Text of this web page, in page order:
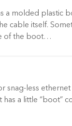
a molded plastic
cable itself.
of the boot…
snag-less
has a little “boot”